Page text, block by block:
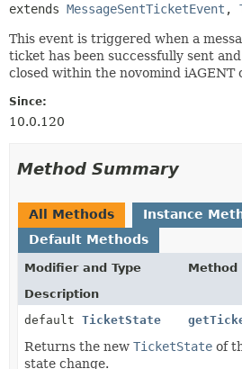
extends MessageSentTicketEvent ,
This event is triggered when a
ticket has been successfully sent
closed within the novomind iAGENT
Since:
10.0.120
Method Summary
All Methods
Instance
Default Methods
Modifier and Type
Method
Description
default TicketState
Returns the new TicketState of
state change.